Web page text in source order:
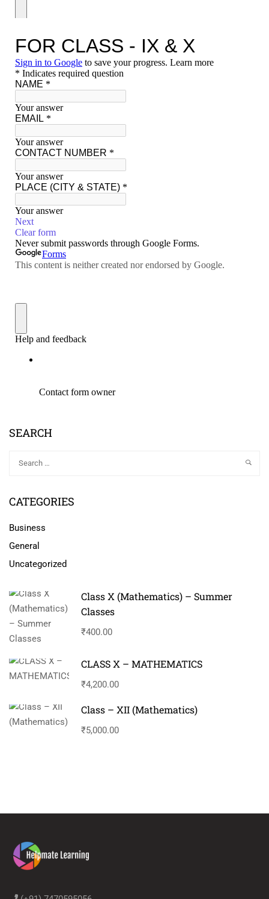
SEARCH
CATEGORIES
Business
General
Uncategorized
Class X (Mathematics) – Summer
Classes
₹400.00
CLASS X – MATHEMATICS
₹4,200.00
Class – XII (Mathematics)
₹5,000.00